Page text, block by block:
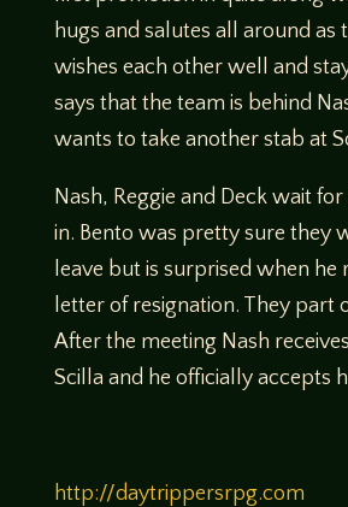
hugs and salutes all around as
wishes each other well and
says that the team is behind
wants to take another stab at
Nash, Reggie and Deck wait
in. Bento was pretty sure they
leave but is surprised when he
letter of resignation. They part
After the meeting Nash
Scilla and he officially accepts
http://daytrippersrpg.com